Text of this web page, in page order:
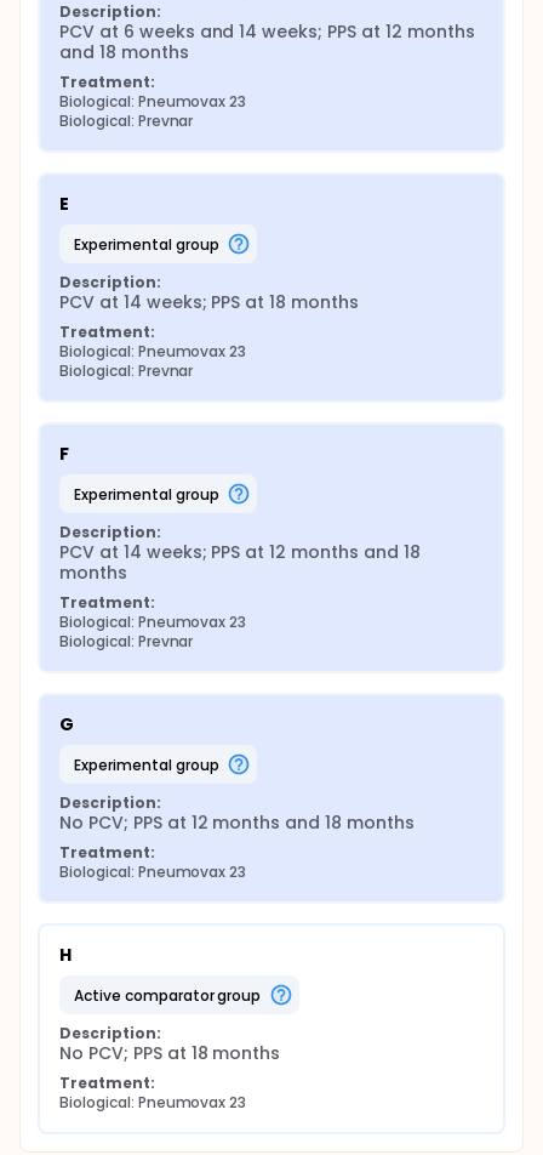
Description:
PCV at 6 weeks and 14 weeks; PPS at 12 months
and 18 months
Treatment:
Biological: Pneumovax 23
Biological: Prevnar
E
experimental group
Description:
PCV at 14 weeks; PPS at 18 months
Treatment:
Biological: Pneumovax 23
Biological: Prevnar
F
experimental group
Description:
PCV at 14 weeks; PPS at 12 months and 18
months
Treatment:
Biological: Pneumovax 23
Biological: Prevnar
G
experimental group
Description:
No PCV; PPS at 12 months and 18 months
Treatment:
Biological: Pneumovax 23
H
active comparator group
Description:
No PCV; PPS at 18 months
Treatment:
Biological: Pneumovax 23